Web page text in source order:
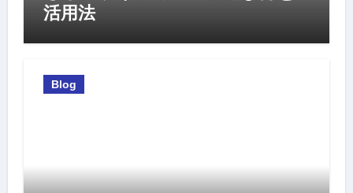
活用法
Blog